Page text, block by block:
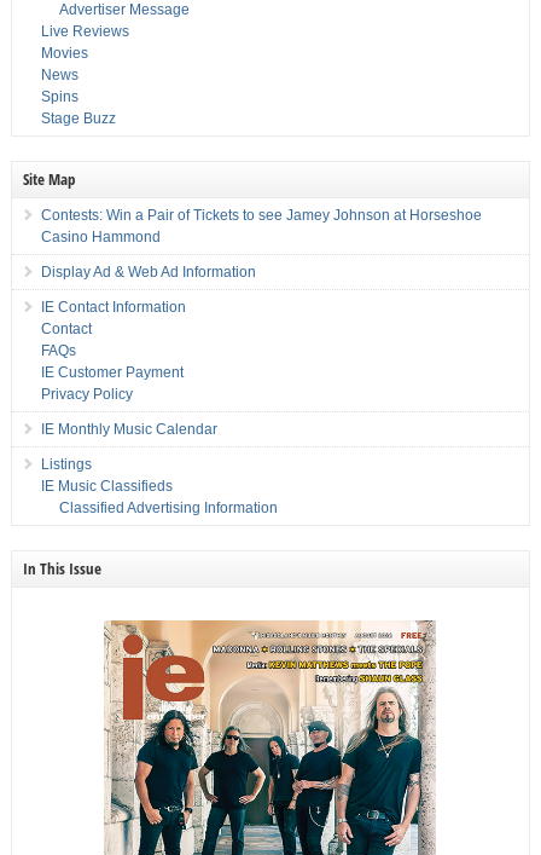
Advertiser Message
Live Reviews
Movies
News
Spins
Stage Buzz
Site Map
Contests: Win a Pair of Tickets to see Jamey Johnson at Horseshoe
Casino Hammond
Display Ad & Web Ad Information
IE Contact Information
Contact
FAQs
IE Customer Payment
Privacy Policy
IE Monthly Music Calendar
Listings
IE Music Classifieds
Classified Advertising Information
In This Issue